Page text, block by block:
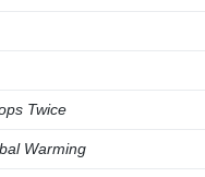
Twice
Warming